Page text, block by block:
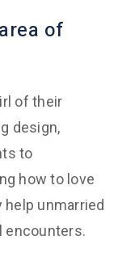
of
of their
design,
to
how to love
unmarried
encounters.